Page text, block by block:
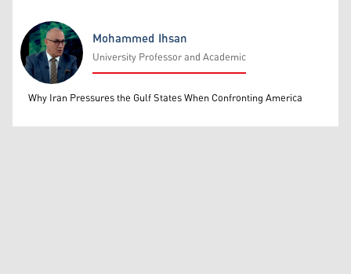
Mohammed Ihsan
Mohammed Ihsan
University Professor and Academic
Why Iran Pressures the Gulf States When Confronting America